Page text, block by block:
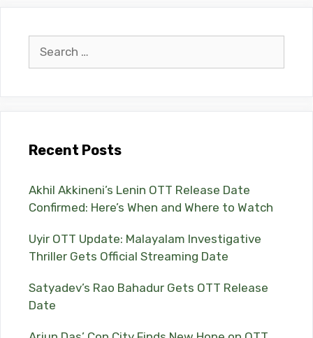
for:
Recent Posts
Akhil Akkineni’s Lenin OTT Release Date
Confirmed: Here’s When and Where to Watch
Uyir OTT Update: Malayalam Investigative
Thriller Gets Official Streaming Date
Satyadev’s Rao Bahadur Gets OTT Release
Date